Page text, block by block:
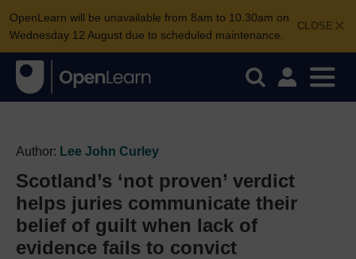
CLOSE
OpenLearn will be unavailable from 8am to 10.30am on
Wednesday 12 August due to scheduled maintenance.
Author: Lee John Curley
Scotland’s ‘not proven’ verdict
helps juries communicate their
belief of guilt when lack of
evidence fails to convict